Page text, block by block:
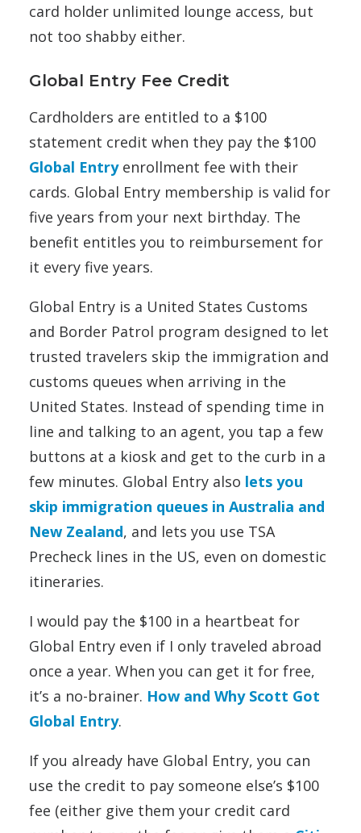
card holder unlimited lounge access, but
not too shabby either.
Global Entry Fee Credit
Cardholders are entitled to a $100
statement credit when they pay the $100
Global Entryenrollment fee with their
cards. Global Entry membership is valid for
five years from your next birthday. The
benefit entitles you to reimbursement for
it every five years.
Global Entry is a United States Customs
and Border Patrol program designed to let
trusted travelers skip the immigration and
customs queues when arriving in the
United States. Instead of spending time in
line and talking to an agent, you tap a few
buttons at a kiosk and get to the curb in a
few minutes. Global Entry also lets you
skip immigration queues in Australia and
New Zealand, and lets you use TSA
Precheck lines in the US, even on domestic
itineraries.
I would pay the $100 in a heartbeat for
Global Entry even if I only traveled abroad
once a year. When you can get it for free,
it’s a no-brainer. How and Why Scott Got
Global Entry.
If you already have Global Entry, you can
use the credit to pay someone else’s $100
fee (either give them your credit card